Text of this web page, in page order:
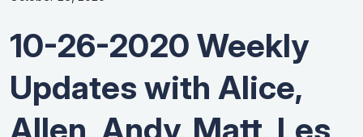
10-26-2020 Weekly
Updates with Alice,